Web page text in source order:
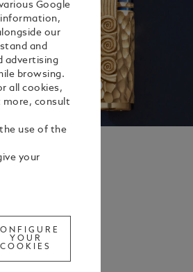
important
Google
information,
our
and
advertising
browsing.
all cookies,
more, consult
use of the
your
YOUR
COOKIES